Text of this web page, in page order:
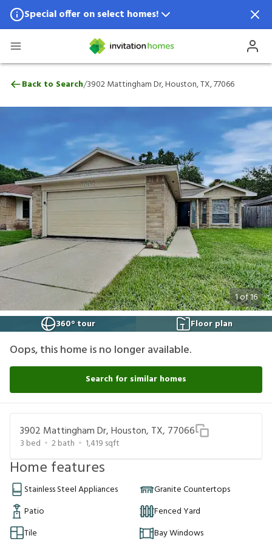
Special offer on select homes!
Special offer available in select locations.
3902 Mattingham Dr, Houston, TX, 77066
Back to Search/3902 Mattingham Dr, Houston, TX, 77066
1of16
360° tour
Floor plan
Oops, this home is no longer available.
Search for similar homes
3902 Mattingham Dr, Houston, TX, 77066
3 bed 2bath 1,419 sqft
Home features
Stainless Steel Appliances
Granite Countertops
Patio
Fenced Yard
Tile
Bay Windows